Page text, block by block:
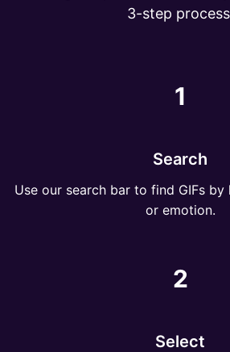
3-step
1
Search
Use our search bar to find GIFs
or emotion.
2
Select